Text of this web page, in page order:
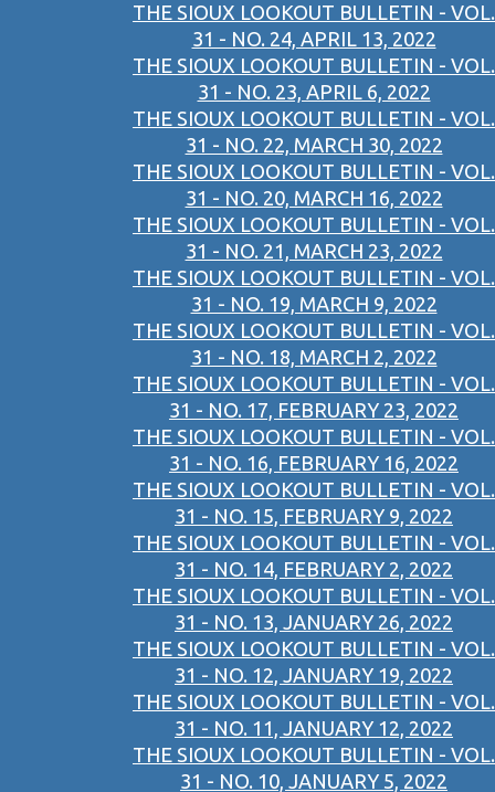
THE SIOUX LOOKOUT BULLETIN - VOL.
31 - NO. 24, APRIL 13, 2022
THE SIOUX LOOKOUT BULLETIN - VOL.
31 - NO. 23, APRIL 6, 2022
THE SIOUX LOOKOUT BULLETIN - VOL.
31 - NO. 22, MARCH 30, 2022
THE SIOUX LOOKOUT BULLETIN - VOL.
31 - NO. 20, MARCH 16, 2022
THE SIOUX LOOKOUT BULLETIN - VOL.
31 - NO. 21, MARCH 23, 2022
THE SIOUX LOOKOUT BULLETIN - VOL.
31 - NO. 19, MARCH 9, 2022
THE SIOUX LOOKOUT BULLETIN - VOL.
31 - NO. 18, MARCH 2, 2022
THE SIOUX LOOKOUT BULLETIN - VOL.
31 - NO. 17, FEBRUARY 23, 2022
THE SIOUX LOOKOUT BULLETIN - VOL.
31 - NO. 16, FEBRUARY 16, 2022
THE SIOUX LOOKOUT BULLETIN - VOL.
31 - NO. 15, FEBRUARY 9, 2022
THE SIOUX LOOKOUT BULLETIN - VOL.
31 - NO. 14, FEBRUARY 2, 2022
THE SIOUX LOOKOUT BULLETIN - VOL.
31 - NO. 13, JANUARY 26, 2022
THE SIOUX LOOKOUT BULLETIN - VOL.
31 - NO. 12, JANUARY 19, 2022
THE SIOUX LOOKOUT BULLETIN - VOL.
31 - NO. 11, JANUARY 12, 2022
THE SIOUX LOOKOUT BULLETIN - VOL.
31 - NO. 10, JANUARY 5, 2022